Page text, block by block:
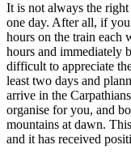
It is not always the
one day. After all, if
hours on the train each
hours and immediately
difficult to appreciate
least two days and
arrive in the
organise for you, and
mountains at dawn.
and it has received